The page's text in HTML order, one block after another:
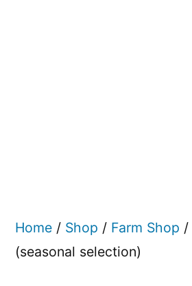
Home / Shop / Farm Shop /
(seasonal selection)